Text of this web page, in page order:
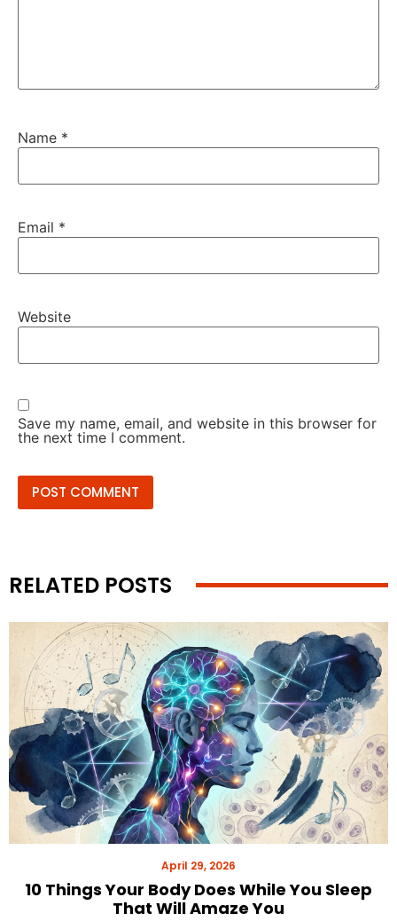
Name *
Email *
Website
Save my name, email, and website in this browser for
the next time I comment.
RELATED POSTS
April 29, 2026
10 Things Your Body Does While You Sleep
That Will Amaze You